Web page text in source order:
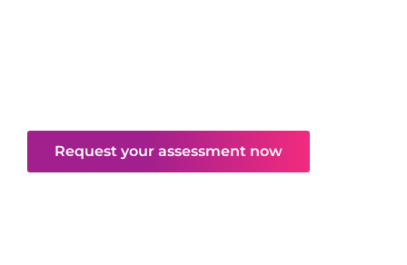
Request your assessment now